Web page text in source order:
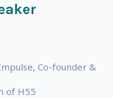
Co-founder &
of H55